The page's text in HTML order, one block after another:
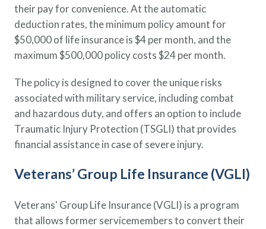
their pay for convenience. At the automatic
deduction rates, the minimum policy amount for
$50,000 of life insurance is $4 per month, and the
maximum $500,000 policy costs $24 per month.
The policy is designed to cover the unique risks
associated with military service, including combat
and hazardous duty, and offers an option to include
Traumatic Injury Protection (TSGLI) that provides
financial assistance in case of severe injury.
Veterans’ Group Life Insurance (VGLI)
Veterans' Group Life Insurance (VGLI) is a program
that allows former servicemembers to convert their